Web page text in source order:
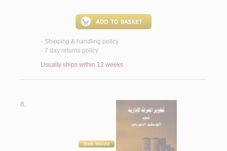
< Shipping & handling policy
< 7 day returns policy
Usually ships within 12 weeks
8.